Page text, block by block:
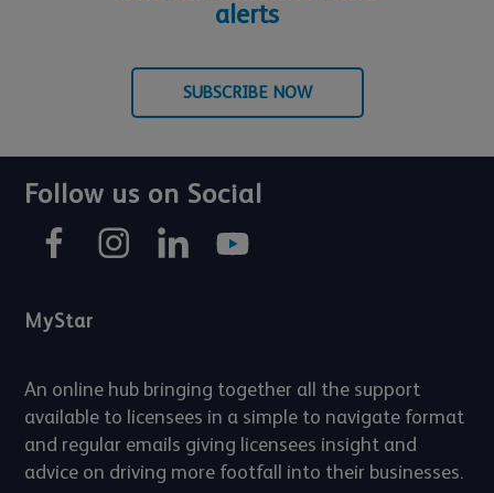
alerts
SUBSCRIBE NOW
Follow us on Social
MyStar
An online hub bringing together all the support
available to licensees in a simple to navigate format
and regular emails giving licensees insight and
advice on driving more footfall into their businesses.